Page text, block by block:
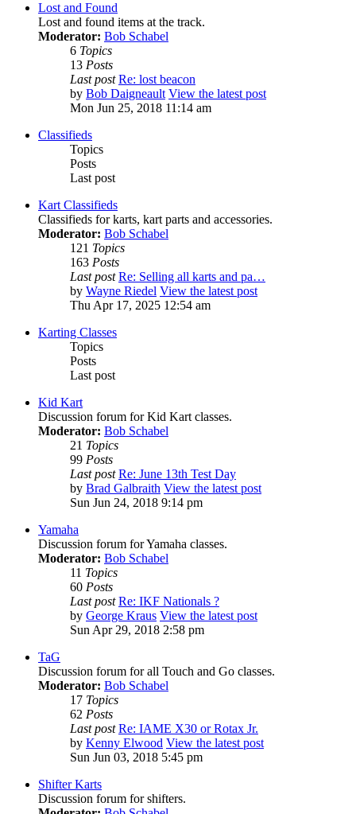
Lost and Found
Lost and found items at the track.
Moderator: Bob Schabel
6 Topics
13 Posts
Last post Re: lost beacon
by Bob Daigneault View the latest post
Mon Jun 25, 2018 11:14 am
Classifieds
Topics
Posts
Last post
Kart Classifieds
Classifieds for karts, kart parts and accessories.
Moderator: Bob Schabel
121 Topics
163 Posts
Last post Re: Selling all karts and pa…
by Wayne Riedel View the latest post
Thu Apr 17, 2025 12:54 am
Karting Classes
Topics
Posts
Last post
Kid Kart
Discussion forum for Kid Kart classes.
Moderator: Bob Schabel
21 Topics
99 Posts
Last post Re: June 13th Test Day
by Brad Galbraith View the latest post
Sun Jun 24, 2018 9:14 pm
Yamaha
Discussion forum for Yamaha classes.
Moderator: Bob Schabel
11 Topics
60 Posts
Last post Re: IKF Nationals ?
by George Kraus View the latest post
Sun Apr 29, 2018 2:58 pm
TaG
Discussion forum for all Touch and Go classes.
Moderator: Bob Schabel
17 Topics
62 Posts
Last post Re: IAME X30 or Rotax Jr.
by Kenny Elwood View the latest post
Sun Jun 03, 2018 5:45 pm
Shifter Karts
Discussion forum for shifters.